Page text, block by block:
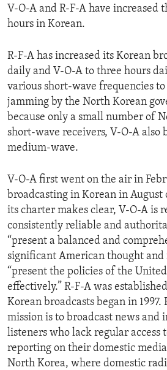
V-O-A and R-F-A have increased
hours in Korean.
R-F-A has increased its Korean
daily and V-O-A to three hours
various short-wave frequencies
jamming by the North Korean
because only a small number of
short-wave receivers, V-O-A also
medium-wave.
V-O-A first went on the air in
broadcasting in Korean in August
its charter makes clear, V-O-A is
consistently reliable and
“present a balanced and
significant American thought and
“present the policies of the
effectively.” R-F-A was
Korean broadcasts began in 1997.
mission is to broadcast news and
listeners who lack regular access
reporting on their domestic
North Korea, where domestic